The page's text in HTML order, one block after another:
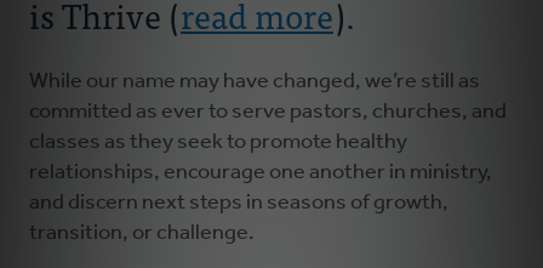
is Thrive (read more).
While our name may have changed, we’re still as
committed as ever to serve pastors, churches, and
classes as they seek to promote healthy
relationships, encourage one another in ministry,
and discern next steps in seasons of growth,
transition, or challenge.